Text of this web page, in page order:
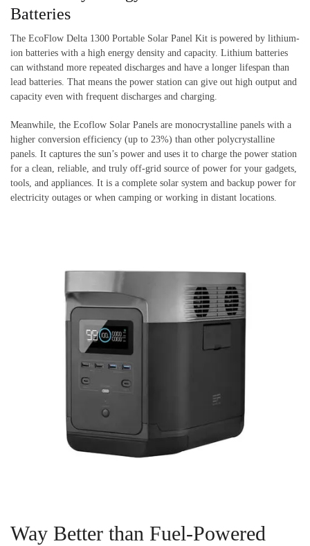
Batteries
The EcoFlow Delta 1300 Portable Solar Panel Kit is powered by lithium-
ion batteries with a high energy density and capacity. Lithium batteries
can withstand more repeated discharges and have a longer lifespan than
lead batteries. That means the power station can give out high output and
capacity even with frequent discharges and charging.
Meanwhile, the Ecoflow Solar Panels are monocrystalline panels with a
higher conversion efficiency (up to 23%) than other polycrystalline
panels. It captures the sun’s power and uses it to charge the power station
for a clean, reliable, and truly off-grid source of power for your gadgets,
tools, and appliances. It is a complete solar system and backup power for
electricity outages or when camping or working in distant locations.
Way Better than Fuel-Powered